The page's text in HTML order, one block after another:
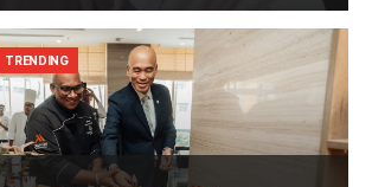
TRENDING